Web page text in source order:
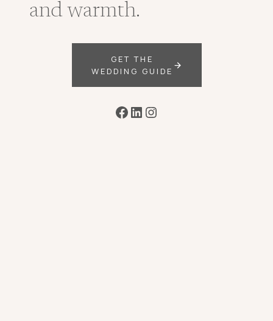
and warmth.
GET THE
WEDDING GUIDE
Facebook
LinkedIn
Instagram